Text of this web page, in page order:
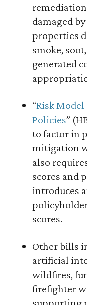
damaged
properties
smoke,
generated
“Risk
Policies”
to factor in
mitigation
also
scores and
introduces
scores.
Other bills
artificial
wildfires,
firefighter